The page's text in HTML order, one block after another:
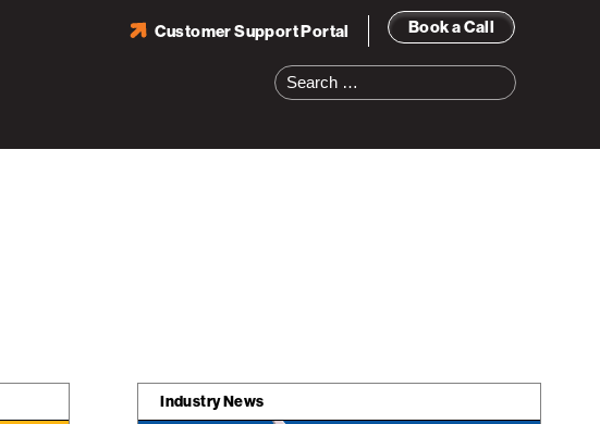
Book a Call
Customer Support Portal
Search
for:
Industry News